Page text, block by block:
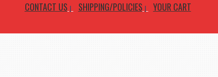
CONTACT US SHIPPING/POLICIES YOUR CART